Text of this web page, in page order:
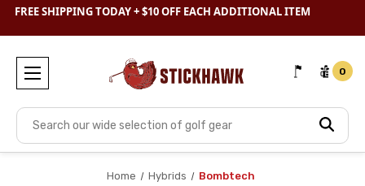
FREE SHIPPING TODAY + $10 OFF EACH ADDITIONAL ITEM
SHOPCLEARANCE& SAVE BIG
Search
0
Home Hybrids Bombtech